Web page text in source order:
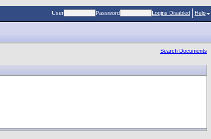
User Password Logins Disabled Help
Search Documents